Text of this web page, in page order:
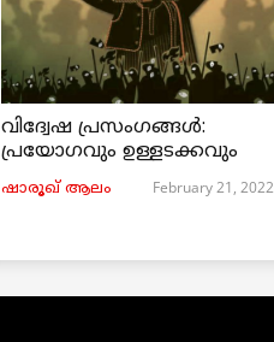
വിദ്വേഷ പ്രസംഗങ്ങൾ:
പ്രയോഗവും ഉള്ളടക്കവും
ഷാരൂഖ് ആലം February 21, 2022